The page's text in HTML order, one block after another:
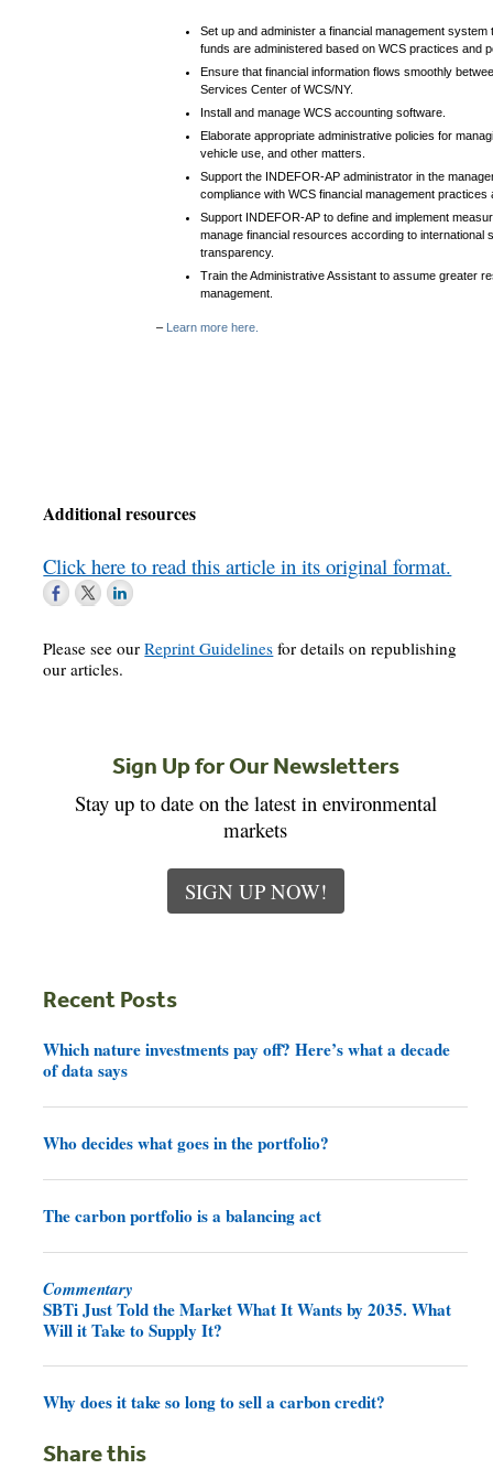
Set up and administer a financial management
funds are administered based on WCS practices and
Ensure that financial information flows smoothly
Services Center of WCS/NY.
Install and manage WCS accounting software.
Elaborate appropriate administrative policies for
vehicle use, and other matters.
Support the INDEFOR-AP administrator in the
compliance with WCS financial management practices
Support INDEFOR-AP to define and implement
manage financial resources according to international
transparency.
Train the Administrative Assistant to assume greater
management.
– Learn more here.
Additional resources
Click here to read this article in its original format.
Please see ourReprint Guidelines for details on republishing
our articles.
Sign Up for Our Newsletters
Stay up to date on the latest in environmental
markets
SIGN UP NOW!
Recent Posts
Which nature investments pay off? Here’s what a decade
of data says
Who decides what goes in the portfolio?
The carbon portfolio is a balancing act
Commentary
SBTi Just Told the Market What It Wants by 2035. What
Will it Take to Supply It?
Why does it take so long to sell a carbon credit?
Share this